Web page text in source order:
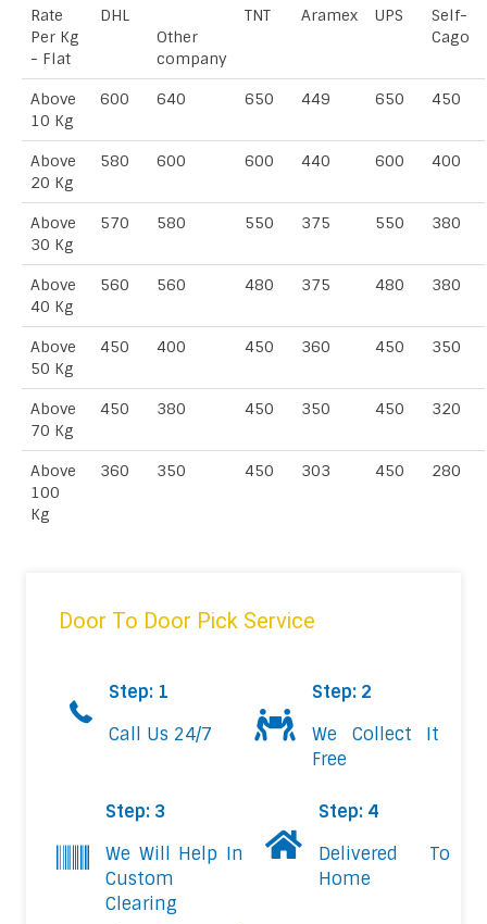
Rate
Per Kg
- Flat
DHL
Other
company
TNT Aramex UPS
Self-
Cago
Above
10 Kg
600 640 650 449 650 450
Above
20 Kg
580 600 600 440 600 400
Above
30 Kg
570 580 550 375 550 380
Above
40 Kg
560 560 480 375 480 380
Above
50 Kg
450 400 450 360 450 350
Above
70 Kg
450 380 450 350 450 320
Above
100
Kg
360 350 450 303 450 280
Door To Door Pick Service
Step: 1
Call Us 24/7
Step: 2
We Collect It
Free
Step: 3
We Will Help In
Custom
Clearing
Step: 4
Delivered To
Home